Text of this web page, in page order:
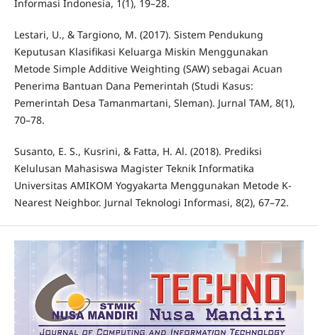
Informasi Indonesia, 1(1), 19–28.
Lestari, U., & Targiono, M. (2017). Sistem Pendukung
Keputusan Klasifikasi Keluarga Miskin Menggunakan
Metode Simple Additive Weighting (SAW) sebagai Acuan
Penerima Bantuan Dana Pemerintah (Studi Kasus:
Pemerintah Desa Tamanmartani, Sleman). Jurnal TAM, 8(1),
70–78.
Susanto, E. S., Kusrini, & Fatta, H. Al. (2018). Prediksi
Kelulusan Mahasiswa Magister Teknik Informatika
Universitas AMIKOM Yogyakarta Menggunakan Metode K-
Nearest Neighbor. Jurnal Teknologi Informasi, 8(2), 67–72.